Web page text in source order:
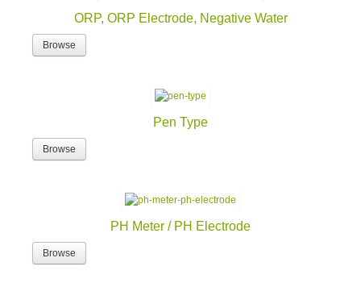
ORP, ORP Electrode, Negative Water
Browse
Pen Type
Browse
PH Meter / PH Electrode
Browse